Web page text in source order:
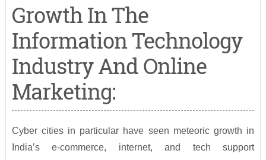
Growth In The
Information Technology
Industry And Online
Marketing:
Cyber cities in particular have seen meteoric growth in
India’s e-commerce, internet, and tech support